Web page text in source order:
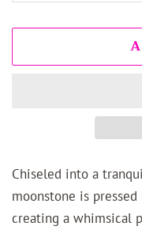
Chiseled into a
moonstone is
creating a whimsical